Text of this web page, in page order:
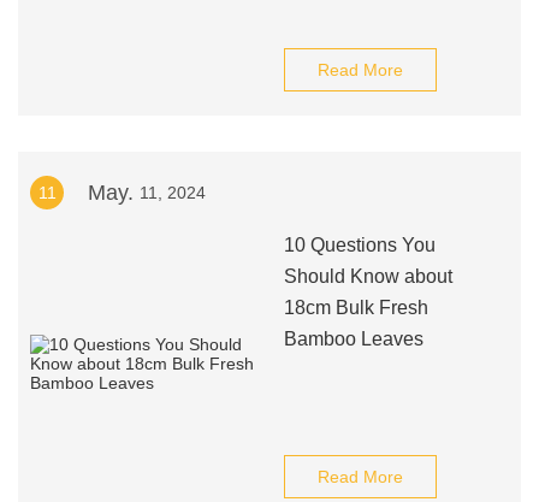
Read More
11 May. 11, 2024
10 Questions You
Should Know about
18cm Bulk Fresh
Bamboo Leaves
Read More